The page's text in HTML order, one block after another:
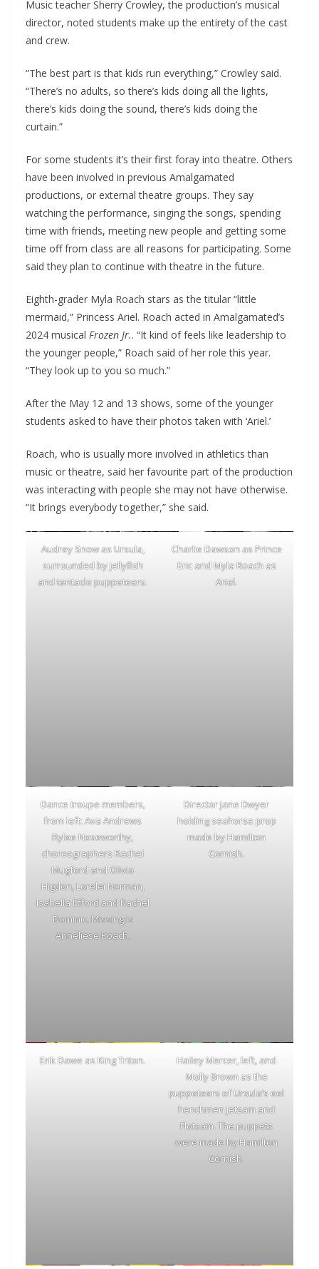
Music teacher Sherry Crowley, the production’s musical
director, noted students make up the entirety of the cast
and crew.
“The best part is that kids run everything,” Crowley said.
“There’s no adults, so there’s kids doing all the lights,
there’s kids doing the sound, there’s kids doing the
curtain.”
For some students it’s their first foray into theatre. Others
have been involved in previous Amalgamated
productions, or external theatre groups. They say
watching the performance, singing the songs, spending
time with friends, meeting new people and getting some
time off from class are all reasons for participating. Some
said they plan to continue with theatre in the future.
Eighth-grader Myla Roach stars as the titular “little
mermaid,” Princess Ariel. Roach acted in Amalgamated’s
2024 musical Frozen Jr.. “It kind of feels like leadership to
the younger people,” Roach said of her role this year.
“They look up to you so much.”
After the May 12 and 13 shows, some of the younger
students asked to have their photos taken with ‘Ariel.’
Roach, who is usually more involved in athletics than
music or theatre, said her favourite part of the production
was interacting with people she may not have otherwise.
“It brings everybody together,” she said.
Audrey Snow as Ursula,
surrounded by jellyfish
and tentacle puppeteers.
Charlie Dawson as Prince
Eric and Myla Roach as
Ariel.
Dance troupe members,
from left: Ava Andrews
Rylee Noseworthy,
choreographers Rachel
Mugford and Olivia
Higdon, Lorelei Norman,
Isabella Efford and Rachel
Dominic. Missing is
Anneliese Roach.
Director Jane Dwyer
holding seahorse prop
made by Hamilton
Cornish.
Erik Dawe as King Triton.
Hailey Mercer, left, and
Molly Brown as the
puppeteers of Ursula’s eel
henchmen Jetsam and
Flotsam. The puppets
were made by Hamilton
Cornish.